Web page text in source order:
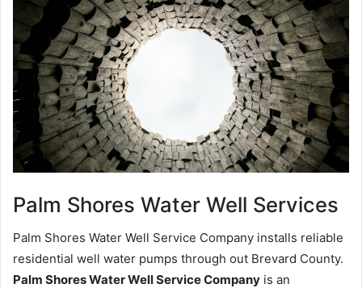
Palm Shores Water Well Services
Palm Shores Water Well Service Company installs reliable
residential well water pumps through out Brevard County.
Palm Shores Water Well Service Company is an